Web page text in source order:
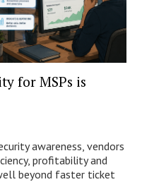
for MSPs is
awareness, vendors
profitability and
beyond faster ticket